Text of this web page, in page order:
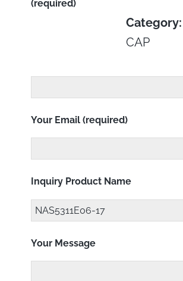
Category:
CAP
(required)
Your Email (required)
Inquiry Product Name
Your Message